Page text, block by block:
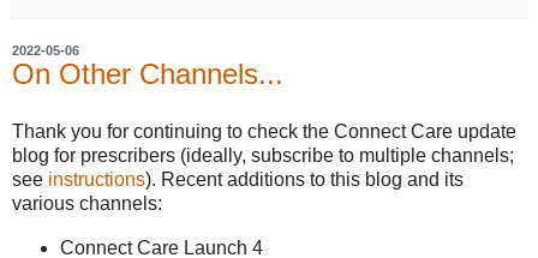
2022-05-06
On Other Channels...
Thank you for continuing to check the Connect Care update
blog for prescribers (ideally, subscribe to multiple channels;
see instructions). Recent additions to this blog and its
various channels:
Connect Care Launch 4